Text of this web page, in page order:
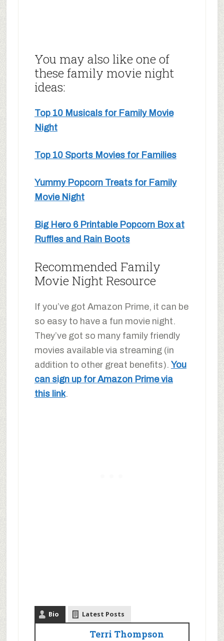
You may also like one of
these family movie night
ideas:
Top 10 Musicals for Family Movie
Night
Top 10 Sports Movies for Families
Yummy Popcorn Treats for Family
Movie Night
Big Hero 6 Printable Popcorn Box at
Ruffles and Rain Boots
Recommended Family
Movie Night Resource
If you’ve got Amazon Prime, it can be
so easy to have a fun movie night.
They’ve got so many family friendly
movies available via streaming (in
addition to other great benefits). You
can sign up for Amazon Prime via
this link.
Bio Latest Posts
Terri Thompson